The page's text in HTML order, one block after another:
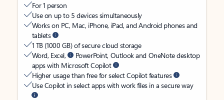
For 1 person
Use on up to 5 devices simultaneously
Works on PC, Mac, iPhone, iPad, and Android phones and
tablets
1 TB (1000 GB) of secure cloud storage
Word, Excel,
PowerPoint, Outlook and OneNote desktop
apps with Microsoft Copilot
Higher usage than free for select Copilot features
Use Copilot in select apps with work files in a secure way